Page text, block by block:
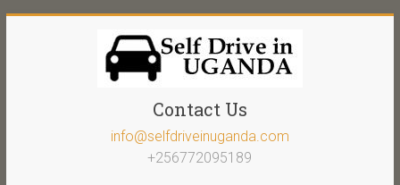
Contact Us
info@selfdriveinuganda.com
+256772095189